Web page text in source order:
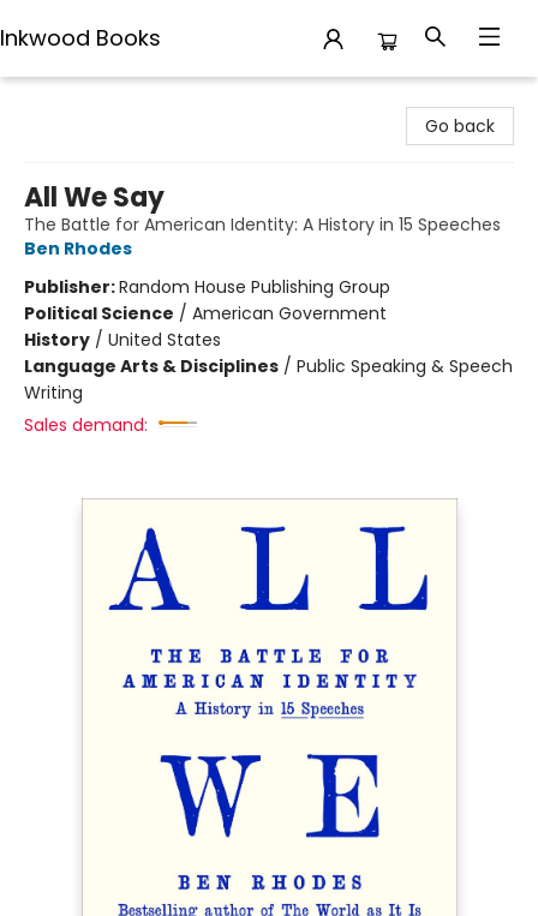
Inkwood Books
Go back
All We Say
The Battle for American Identity: A History in 15 Speeches
Ben Rhodes
Publisher:Random House Publishing Group
Political Science / American Government
History / United States
Language Arts & Disciplines / Public Speaking & Speech
Writing
Sales demand: